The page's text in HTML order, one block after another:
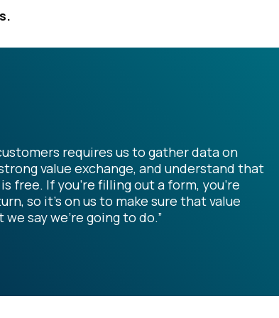
requires us to gather data on
value exchange, and understand that
free. If you're filling out a form, you're
so it's on us to make sure that value
say we're going to do.”